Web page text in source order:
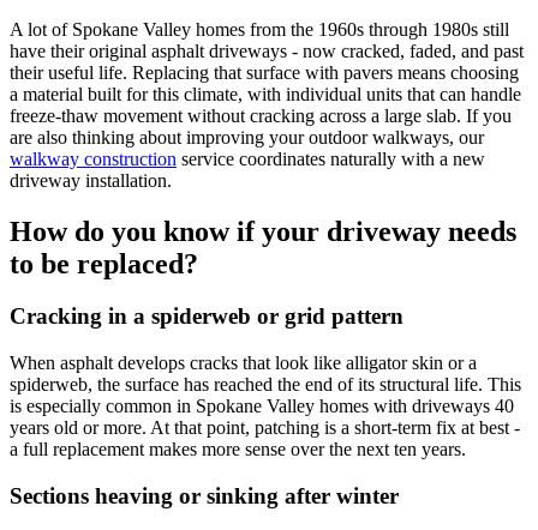
A lot of Spokane Valley homes from the 1960s through 1980s still
have their original asphalt driveways - now cracked, faded, and past
their useful life. Replacing that surface with pavers means choosing
a material built for this climate, with individual units that can handle
freeze-thaw movement without cracking across a large slab. If you
are also thinking about improving your outdoor walkways, our
walkway construction service coordinates naturally with a new
driveway installation.
How do you know if your driveway needs
to be replaced?
Cracking in a spiderweb or grid pattern
When asphalt develops cracks that look like alligator skin or a
spiderweb, the surface has reached the end of its structural life. This
is especially common in Spokane Valley homes with driveways 40
years old or more. At that point, patching is a short-term fix at best -
a full replacement makes more sense over the next ten years.
Sections heaving or sinking after winter